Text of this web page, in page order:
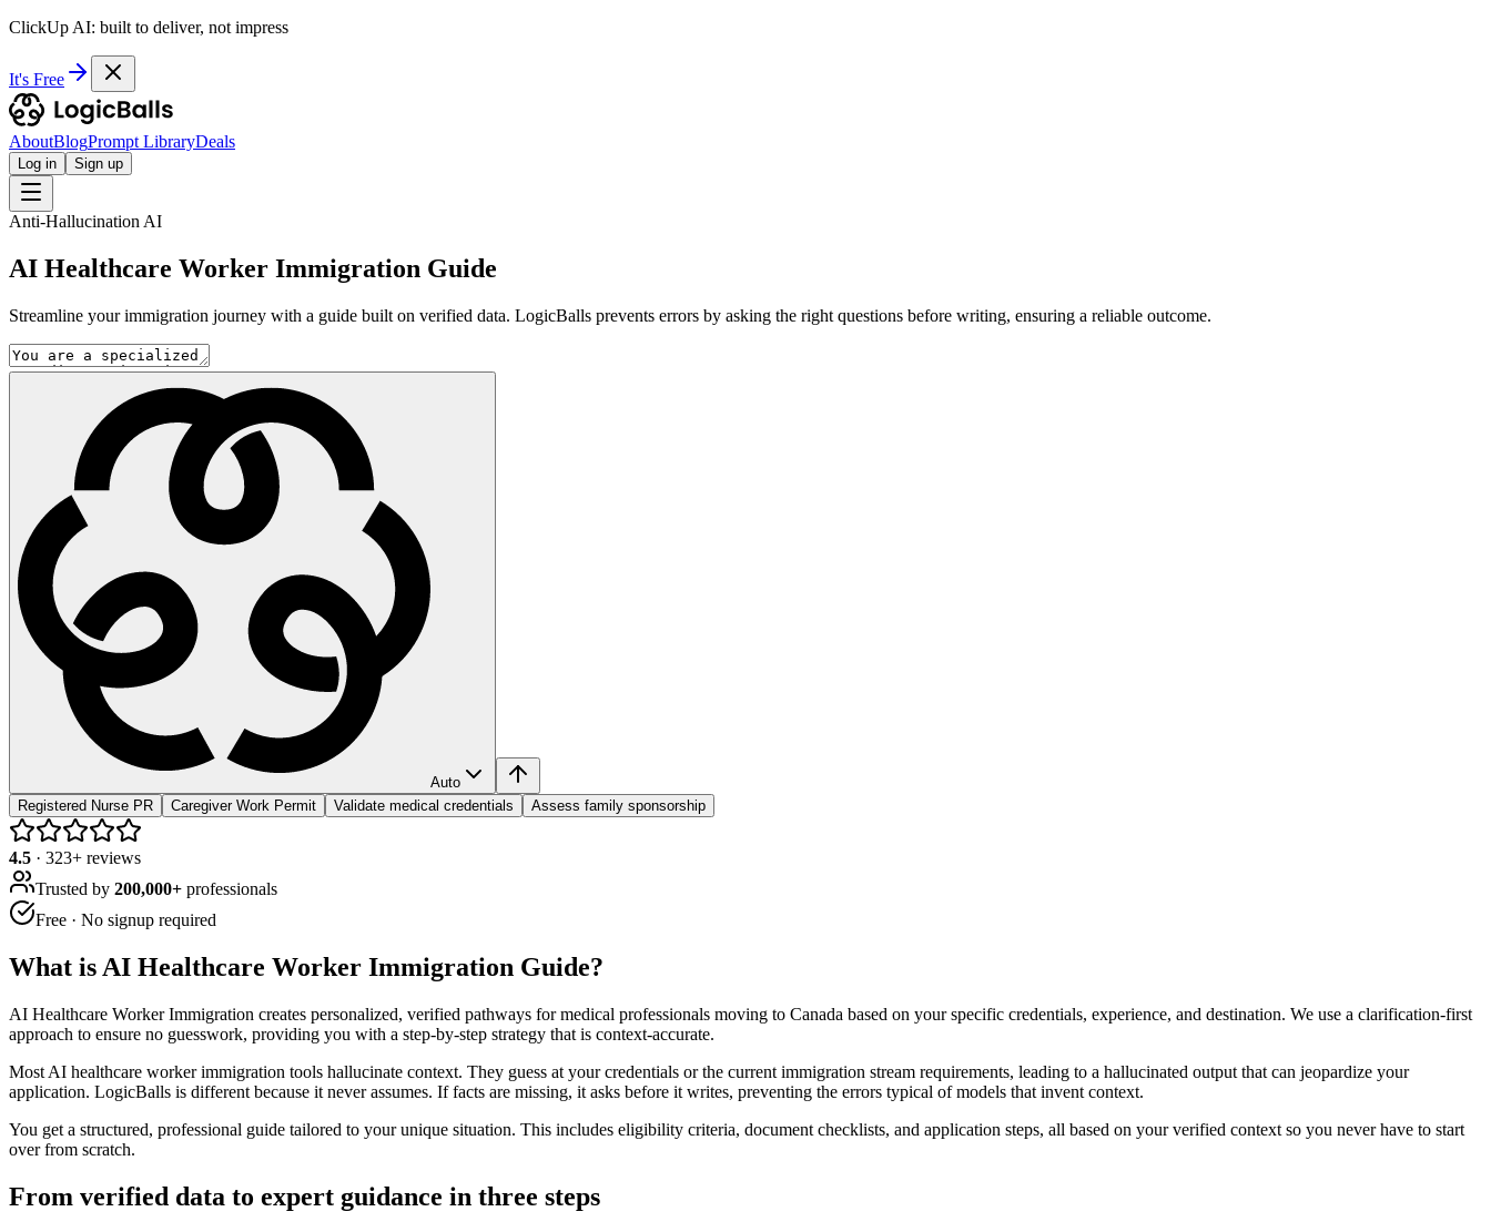
ClickUp AI: built to deliver, not impress
It's Free
AboutBlogPrompt LibraryDeals
Log in Sign up
Anti-Hallucination AI
AI Healthcare Worker Immigration Guide
Streamline your immigration journey with a guide built on verified data. LogicBalls prevents errors by asking the right questions before writing, ensuring a reliable outcome.
Auto
Registered Nurse PR
Caregiver Work Permit Validate medical credentials Assess family sponsorship
4.5 · 323+ reviews
Trusted by 200,000+ professionals
Free · No signup required
What is AI Healthcare Worker Immigration Guide?
AI Healthcare Worker Immigration creates personalized, verified pathways for medical professionals moving to Canada based on your specific credentials, experience, and destination. We use a clarification-first
approach to ensure no guesswork, providing you with a step-by-step strategy that is context-accurate.
Most AI healthcare worker immigration tools hallucinate context. They guess at your credentials or the current immigration stream requirements, leading to a hallucinated output that can jeopardize your
application. LogicBalls is different because it never assumes. If facts are missing, it asks before it writes, preventing the errors typical of models that invent context.
You get a structured, professional guide tailored to your unique situation. This includes eligibility criteria, document checklists, and application steps, all based on your verified context so you never have to start
over from scratch.
From verified data to expert guidance in three steps